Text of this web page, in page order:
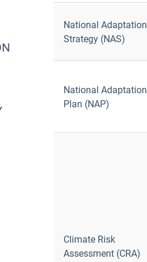
National Adaptation
Strategy (NAS)
National Adaptation
Plan (NAP)
Climate Risk
Assessment (CRA)